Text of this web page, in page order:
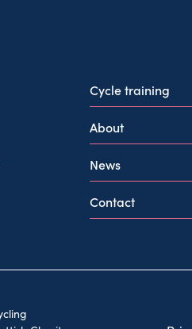
Cycle training
About
News
Contact